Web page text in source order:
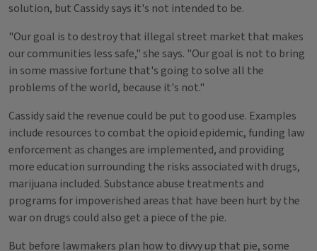
solution, but Cassidy says it's not intended to be.
"Our goal is to destroy that illegal street market that makes
our communities less safe," she says. "Our goal is not to bring
in some massive fortune that's going to solve all the
problems of the world, because it's not."
Cassidy said the revenue could be put to good use. Examples
include resources to combat the opioid epidemic, funding law
enforcement as changes are implemented, and providing
more education surrounding the risks associated with drugs,
marijuana included. Substance abuse treatments and
programs for impoverished areas that have been hurt by the
war on drugs could also get a piece of the pie.
But before lawmakers plan how to divvy up that pie, some